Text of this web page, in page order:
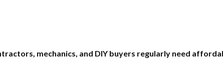
mechanics, and DIY buyers regularly need